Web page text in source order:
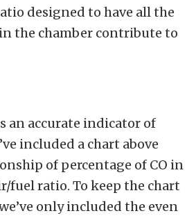
designed to have all the
the chamber contribute to
an accurate indicator of
included a chart above
of percentage of CO in
fuel ratio. To keep the chart
only included the even